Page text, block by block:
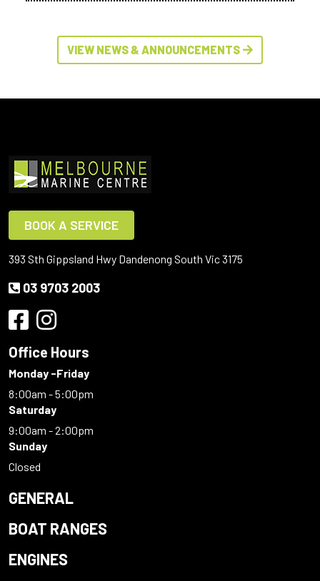
VIEW NEWS & ANNOUNCEMENTS
BOOK A SERVICE
393 Sth Gippsland Hwy Dandenong South Vic 3175
03 9703 2003
Office Hours
Monday -Friday
8:00am - 5:00pm
Saturday
9:00am - 2:00pm
Sunday
Closed
GENERAL
BOAT RANGES
ENGINES